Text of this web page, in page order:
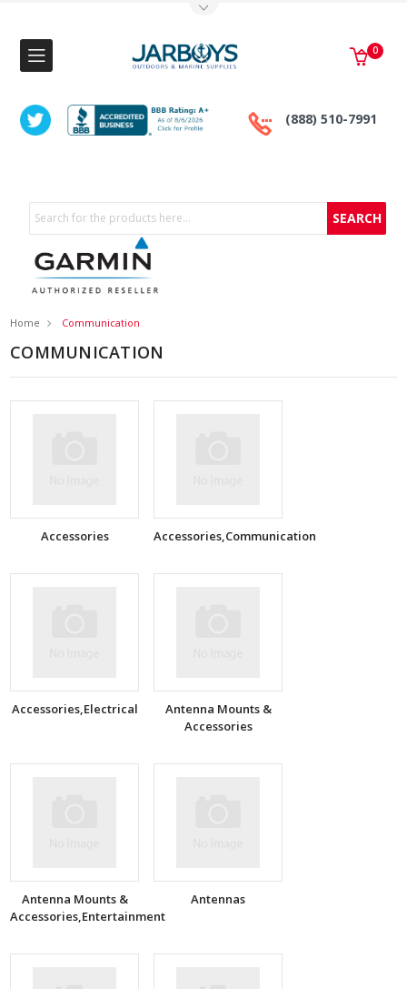
(888) 510-7991
0
Search
Home Communication
COMMUNICATION
Accessories Accessories,Communication
Accessories,Electrical
Antenna Mounts &
Accessories
Antenna Mounts &
Accessories,Entertainment
Antennas